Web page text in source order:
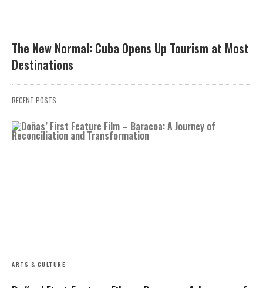
The New Normal: Cuba Opens Up Tourism at Most
Destinations
RECENT POSTS
ARTS & CULTURE